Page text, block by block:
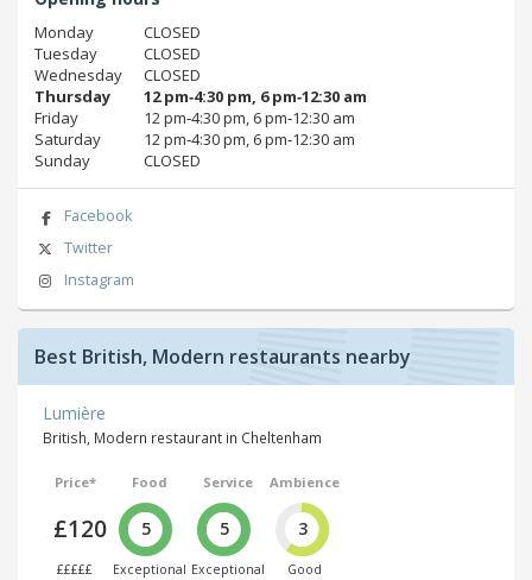
Monday
CLOSED
Tuesday
CLOSED
Wednesday
CLOSED
Thursday
12 pm‑4:30 pm, 6 pm‑12:30 am
Friday
12 pm‑4:30 pm, 6 pm‑12:30 am
Saturday
12 pm‑4:30 pm, 6 pm‑12:30 am
Sunday
CLOSED
Facebook
Twitter
Instagram
Best British, Modern restaurants nearby
Lumière
British, Modern restaurant in Cheltenham
Price*
£120
£££££
Food
5
Exceptional
Service
5
Exceptional
Ambience
3
Good